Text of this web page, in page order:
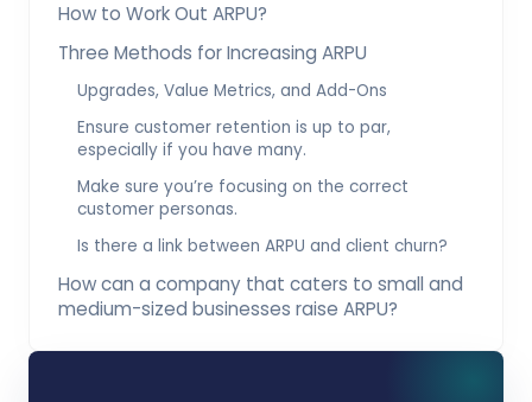
How to Work Out ARPU?
Three Methods for Increasing ARPU
Upgrades, Value Metrics, and Add-Ons
Ensure customer retention is up to par,
especially if you have many.
Make sure you’re focusing on the correct
customer personas.
Is there a link between ARPU and client churn?
How can a company that caters to small and
medium-sized businesses raise ARPU?